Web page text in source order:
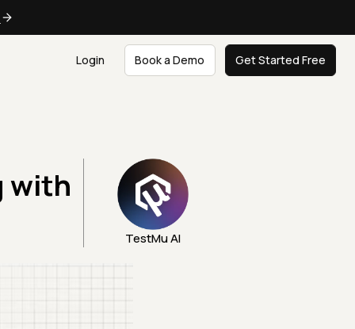
Login Book a Demo Get Started Free
with
TestMu AI